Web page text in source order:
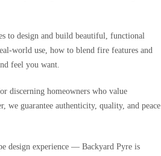
to design and build beautiful, functional
world use, how to blend fire features and
feel you want.
discerning homeowners who value
we guarantee authenticity, quality, and peace
design experience — Backyard Pyre is